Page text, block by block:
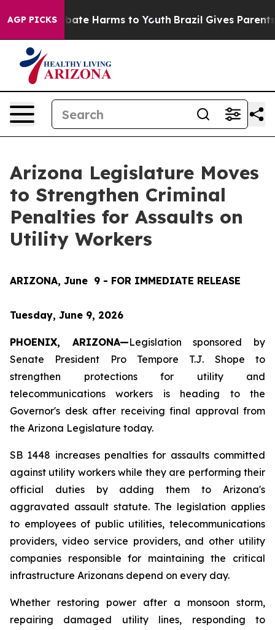
AGP PICKS
to Abate Harms to Youth Brazil Gives Parents
Arizona Legislature Moves
to Strengthen Criminal
Penalties for Assaults on
Utility Workers
ARIZONA, June  9 - FOR IMMEDIATE RELEASE
Tuesday, June 9, 2026
PHOENIX, ARIZONA—Legislation sponsored by
Senate President Pro Tempore T.J. Shope to
strengthen protections for utility and
telecommunications workers is heading to the
Governor's desk after receiving final approval from
the Arizona Legislature today.
SB 1448 increases penalties for assaults committed
against utility workers while they are performing their
official duties by adding them to Arizona's
aggravated assault statute. The legislation applies
to employees of public utilities, telecommunications
providers, video service providers, and other utility
companies responsible for maintaining the critical
infrastructure Arizonans depend on every day.
Whether restoring power after a monsoon storm,
repairing damaged utility lines, responding to